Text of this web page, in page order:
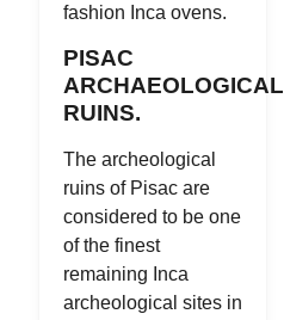
fashion Inca ovens.
PISAC
ARCHAEOLOGICAL
RUINS.
The archeological
ruins of Pisac are
considered to be one
of the finest
remaining Inca
archeological sites in